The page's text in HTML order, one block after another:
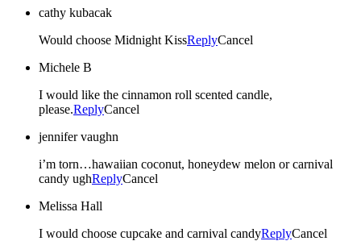
cathy kubacak
Would choose Midnight KissReplyCancel
Michele B
I would like the cinnamon roll scented candle,
please.ReplyCancel
jennifer vaughn
i’m torn…hawaiian coconut, honeydew melon or carnival
candy ughReplyCancel
Melissa Hall
I would choose cupcake and carnival candyReplyCancel